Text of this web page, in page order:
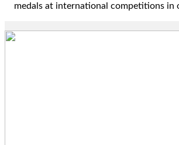
medals at international competitions in